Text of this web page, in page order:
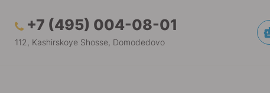
+7 (495) 004-08-01
112, Kashirskoye Shosse, Domodedovo